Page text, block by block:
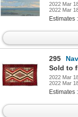
2022 Mar
2022 Mar
Estimates
295
Sold to
2022 Mar
2022 Mar
Estimates